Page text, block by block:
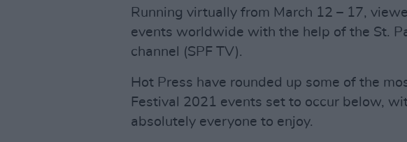
Running virtually from March 12 – 17,
events worldwide with the help of the St.
channel (SPF TV).
Hot Press have rounded up some of the
Festival 2021 events set to occur below,
absolutely everyone to enjoy.